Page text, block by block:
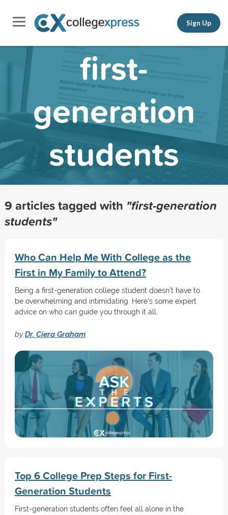
Sign Up
first-
generation
students
9 articles tagged with "first-generation
students"
Who Can Help Me With College as the
First in My Family to Attend?
Being a first-generation college student doesn't have to
be overwhelming and intimidating. Here's some expert
advice on who can guide you through it all.
byDr. Ciera Graham
Top 6 College Prep Steps for First-
Generation Students
First-generation students often feel all alone in the